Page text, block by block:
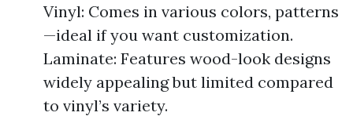
Vinyl: Comes in various colors, patterns
—ideal if you want customization.
Laminate: Features wood-look designs
widely appealing but limited compared
to vinyl’s variety.